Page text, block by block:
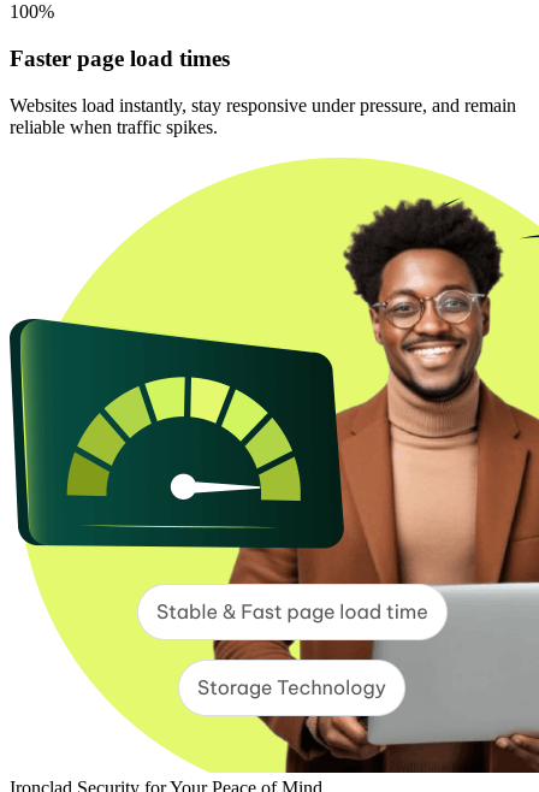
100%
Faster page load times
Websites load instantly, stay responsive under pressure, and remain
reliable when traffic spikes.
Ironclad Security for Your Peace of Mind